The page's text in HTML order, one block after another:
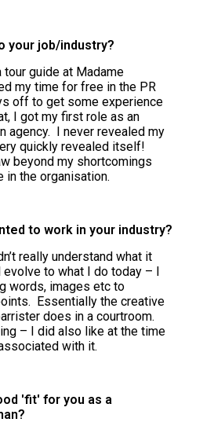
your job/industry?
guide at Madame
my time for free in the PR
off to get some experience
I got my first role as an
agency. I never revealed my
quickly revealed itself!
beyond my shortcomings
in the organisation.
to work in your industry?
really understand what it
to what I do today – I
words, images etc to
Essentially the creative
does in a courtroom.
– I did also like at the time
with it.
'fit' for you as a